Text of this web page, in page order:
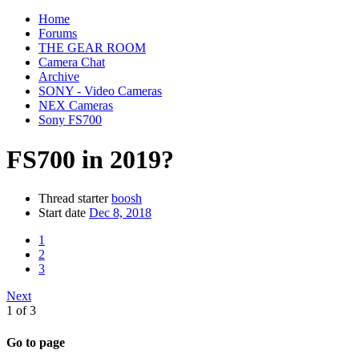
Home
Forums
THE GEAR ROOM
Camera Chat
Archive
SONY - Video Cameras
NEX Cameras
Sony FS700
FS700 in 2019?
Thread starter boosh
Start date Dec 8, 2018
1
2
3
Next
1 of 3
Go to page